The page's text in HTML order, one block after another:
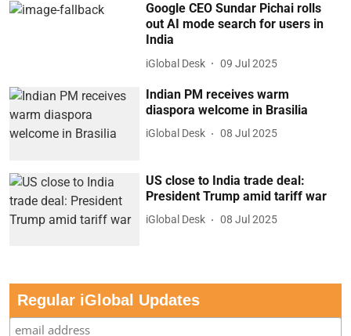
Google CEO Sundar Pichai rolls
out AI mode search for users in
India
iGlobal Desk 09 Jul 2025
Indian PM receives warm
diaspora welcome in Brasilia
iGlobal Desk 08 Jul 2025
US close to India trade deal:
President Trump amid tariff war
iGlobal Desk 08 Jul 2025
Regular iGlobal Updates